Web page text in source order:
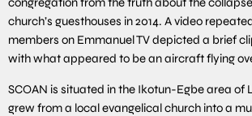
church’s guesthouses in 2014. A video
members on Emmanuel TV depicted a brief
with what appeared to be an aircraft flying
SCOAN is situated in the Ikotun-Egbe area of
grew from a local evangelical church into a